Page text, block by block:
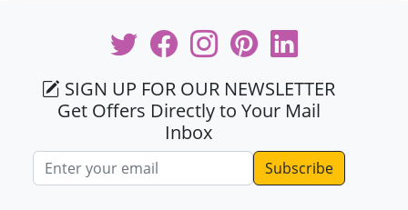
SIGN UP FOR OUR NEWSLETTER
Get Offers Directly to Your Mail
Inbox
Email address